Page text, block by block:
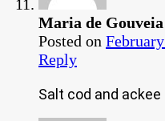
Maria de Gouveia
Posted on
Reply
Salt cod and ackee